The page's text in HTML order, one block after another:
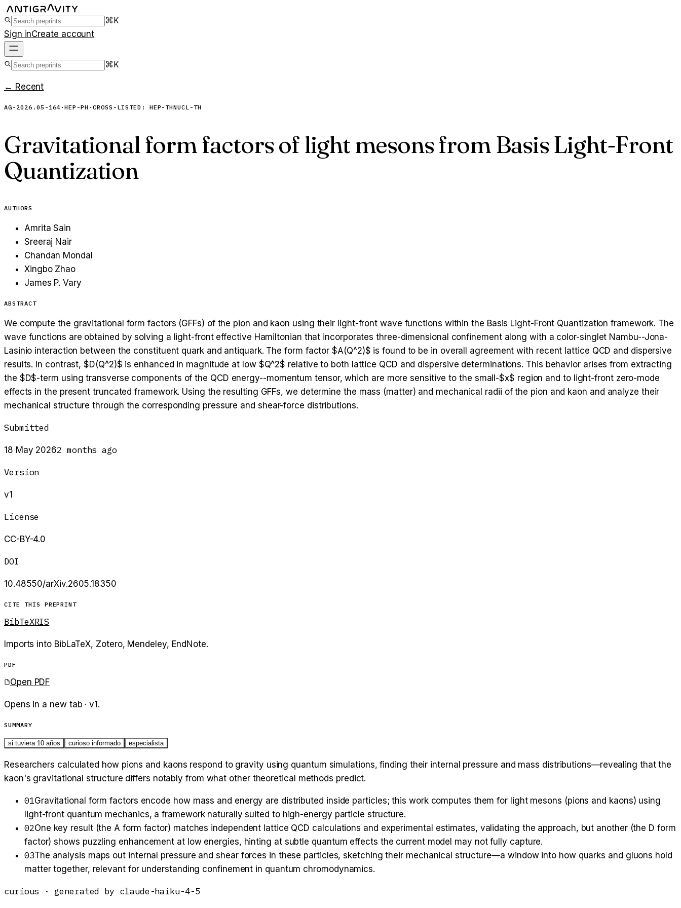
⌘K
Sign inCreate account
⌘K
← Recent
AG-2026.05-164 ·HEP-PH ·CROSS-LISTED: HEP-THNUCL-TH
Gravitational form factors of light mesons from Basis Light-Front
Quantization
AUTHORS
Amrita Sain
Sreeraj Nair
Chandan Mondal
Xingbo Zhao
James P. Vary
ABSTRACT
We compute the gravitational form factors (GFFs) of the pion and kaon using their light-front wave functions within the Basis Light-Front Quantization framework. The
wave functions are obtained by solving a light-front effective Hamiltonian that incorporates three-dimensional confinement along with a color-singlet Nambu--Jona-
Lasinio interaction between the constituent quark and antiquark. The form factor $A(Q^2)$ is found to be in overall agreement with recent lattice QCD and dispersive
results. In contrast, $D(Q^2)$ is enhanced in magnitude at low $Q^2$ relative to both lattice QCD and dispersive determinations. This behavior arises from extracting
the $D$-term using transverse components of the QCD energy--momentum tensor, which are more sensitive to the small-$x$ region and to light-front zero-mode
effects in the present truncated framework. Using the resulting GFFs, we determine the mass (matter) and mechanical radii of the pion and kaon and analyze their
mechanical structure through the corresponding pressure and shear-force distributions.
Submitted
18 May 20262 months ago
Version
v1
License
CC-BY-4.0
DOI
10.48550/arXiv.2605.18350
CITE THIS PREPRINT
BibTeXRIS
Imports into BibLaTeX, Zotero, Mendeley, EndNote.
PDF
Open PDF
Opens in a new tab · v1 .
SUMMARY
si tuviera 10 años curioso informado especialista
Researchers calculated how pions and kaons respond to gravity using quantum simulations, finding their internal pressure and mass distributions—revealing that the
kaon's gravitational structure differs notably from what other theoretical methods predict.
01Gravitational form factors encode how mass and energy are distributed inside particles; this work computes them for light mesons (pions and kaons) using
light-front quantum mechanics, a framework naturally suited to high-energy particle structure.
02One key result (the A form factor) matches independent lattice QCD calculations and experimental estimates, validating the approach, but another (the D form
factor) shows puzzling enhancement at low energies, hinting at subtle quantum effects the current model may not fully capture.
03The analysis maps out internal pressure and shear forces in these particles, sketching their mechanical structure—a window into how quarks and gluons hold
matter together, relevant for understanding confinement in quantum chromodynamics.
curious · generated by claude-haiku-4-5